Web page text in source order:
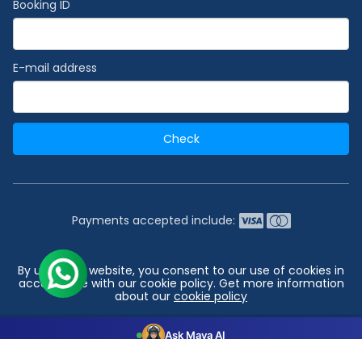
Booking ID
E-mail address
Check
Payments accepted include:
2026 © India's #1 Cruise Booking Agency | Best Cruise
Deals
Go to top
By using our website, you consent to our use of cookies in
accordance with our cookie policy. Get more information
about our cookie policy
Configuration Accept all